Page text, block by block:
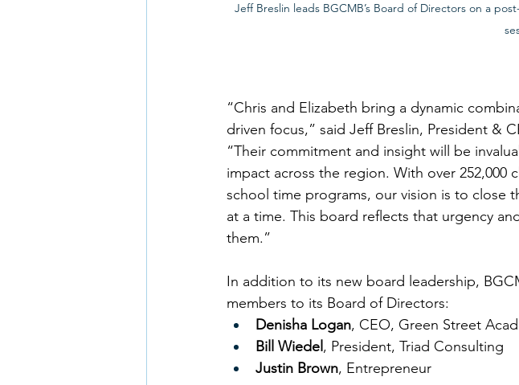
Jeff Breslin leads BGCMB’s Board of Directors on a
“Chris and Elizabeth bring a dynamic
driven focus,” said Jeff Breslin, President &
“Their commitment and insight will be
impact across the region. With over
school time programs, our vision is to
at a time. This board reflects that urgency
them.”
In addition to its new board leadership,
members to its Board of Directors:
Denisha Logan, CEO, Green Street
Bill Wiedel , President, Triad Consulting
Justin Brown, Entrepreneur